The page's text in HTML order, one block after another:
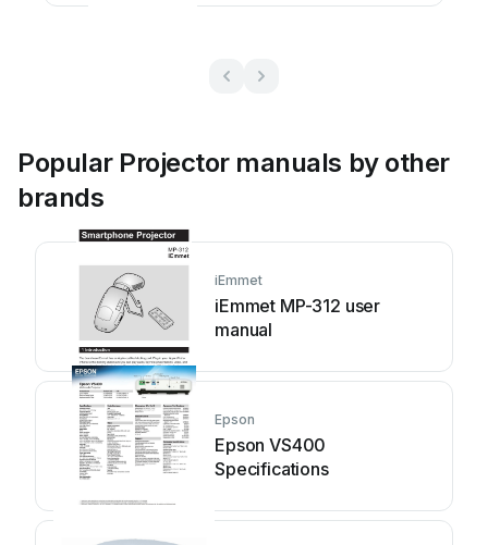
Popular Projector manuals by other
brands
iEmmet
iEmmet MP-312 user
manual
Epson
Epson VS400
Specifications